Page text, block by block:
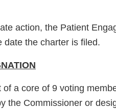
action, the Patient
date the charter is filed.
a core of 9 voting
the Commissioner or